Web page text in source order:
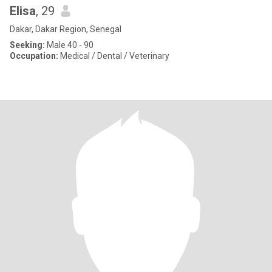
Elisa, 29
Dakar, Dakar Region, Senegal
Seeking: Male 40 - 90
Occupation: Medical / Dental / Veterinary